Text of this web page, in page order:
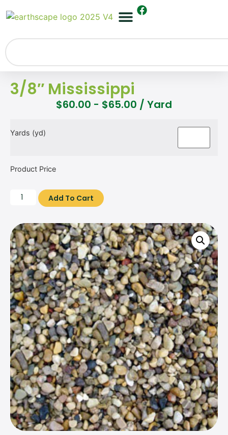
3/8″ Mississippi
$60.00 - $65.00 / Yard
Yards (yd)
Product Price
Add To Cart